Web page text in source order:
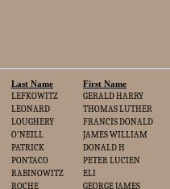
Last Name First Name
LEFKOWITZ
GERALD HARRY
LEONARD
THOMAS LUTHER
LOUGHERY
FRANCIS DONALD
O'NEILL
JAMES WILLIAM
PATRICK
DONALD H
PONTACO
PETER LUCIEN
RABINOWITZ
ELI
ROCHE
GEORGE JAMES